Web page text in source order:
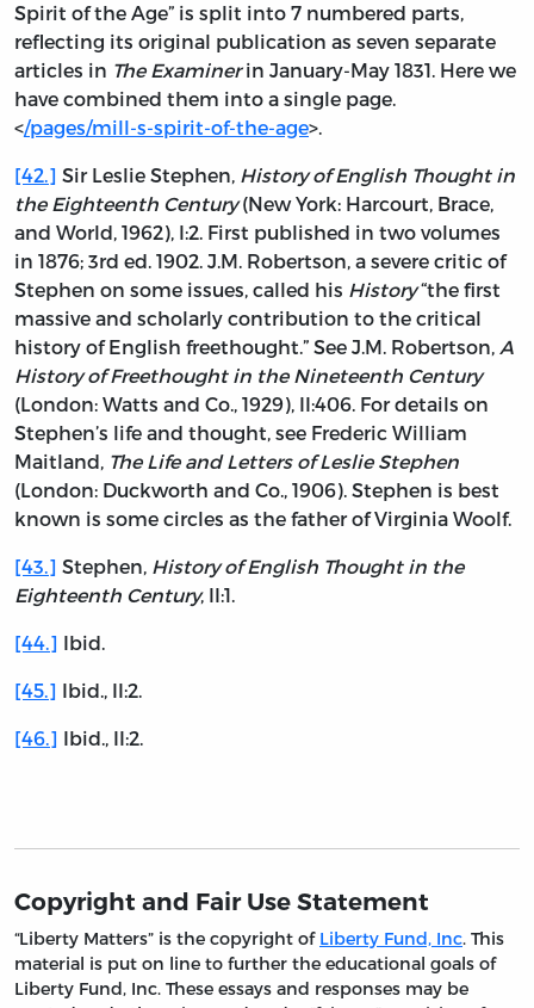
Spirit of the Age” is split into 7 numbered parts,
reflecting its original publication as seven separate
articles in The Examinerin January-May 1831. Here we
have combined them into a single page.
</pages/mill-s-spirit-of-the-age>.
[42.] Sir Leslie Stephen, History of English Thought in
the Eighteenth Century(New York: Harcourt, Brace,
and World, 1962), I:2. First published in two volumes
in 1876; 3rd ed. 1902. J.M. Robertson, a severe critic of
Stephen on some issues, called his History“the first
massive and scholarly contribution to the critical
history of English freethought.” See J.M. Robertson, A
History of Freethought in the Nineteenth Century
(London: Watts and Co., 1929), II:406. For details on
Stephen’s life and thought, see Frederic William
Maitland, The Life and Letters of Leslie Stephen
(London: Duckworth and Co., 1906). Stephen is best
known is some circles as the father of Virginia Woolf.
[43.] Stephen, History of English Thought in the
Eighteenth Century, II:1.
[44.] Ibid.
[45.] Ibid., II:2.
[46.] Ibid., II:2.
Copyright and Fair Use Statement
“Liberty Matters” is the copyright of Liberty Fund, Inc. This
material is put on line to further the educational goals of
Liberty Fund, Inc. These essays and responses may be